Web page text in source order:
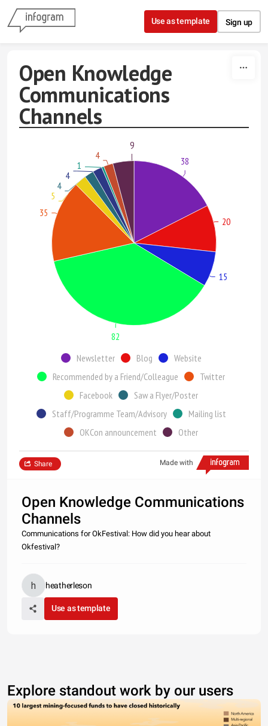
Skip to content
Use as template Sign up
Open Knowledge
Communications
Channels
Newsletter Blog
Website
Recommended by a Friend/Colleague
Twitter
Facebook
Saw a Flyer/Poster
Staff/Programme Team/Advisory
Mailing list
OKCon announcement
Other
38
20
15
82
35
5
4
4
1
4
9
Made with
Share
Open Knowledge Communications
Channels
Communications for OkFestival: How did you hear about
Okfestival?
heatherleson
Use as template
Explore standout work by our users